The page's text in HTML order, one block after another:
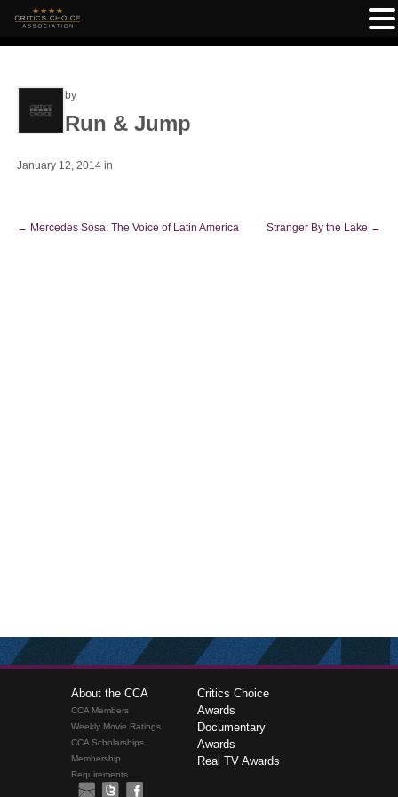
by
Run & Jump
January 12, 2014 in
← Mercedes Sosa: The Voice of Latin America Stranger By the Lake →
About the CCA
CCA Members
Weekly Movie Ratings
CCA Scholarships
Membership
Requirements
Critics Choice
Awards
Documentary
Awards
Real TV Awards